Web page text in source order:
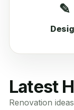
✎
Latest
Renovation